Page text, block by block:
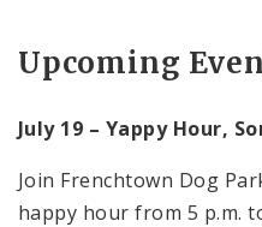
Upcoming
July 19 – Yappy Hour,
Join Frenchtown Dog
happy hour from 5 p.m.